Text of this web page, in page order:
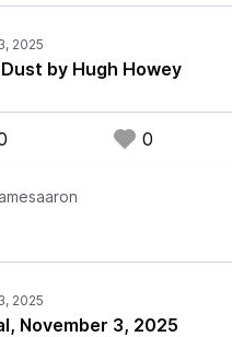
by Hugh Howey
0
November 3, 2025